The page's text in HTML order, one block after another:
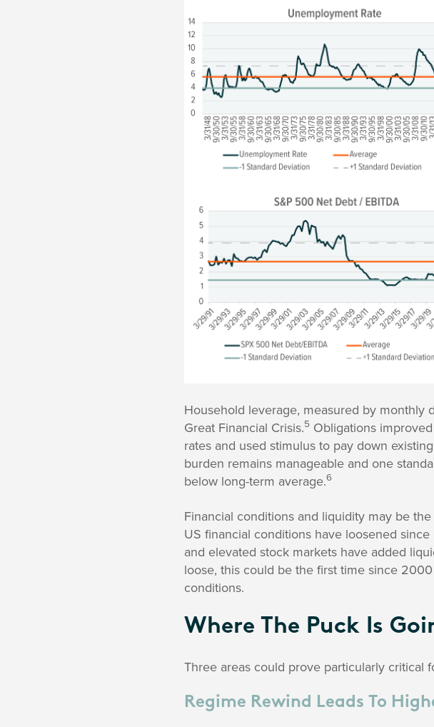
Household leverage, measured by monthly
Great Financial Crisis.5 Obligations
rates and used stimulus to pay down
burden remains manageable and one
below long-term average.6
Financial conditions and liquidity may be
US financial conditions have loosened
and elevated stock markets have added
loose, this could be the first time since
conditions.
Where The Puck Is
Three areas could prove particularly critical
Regime Rewind Leads To